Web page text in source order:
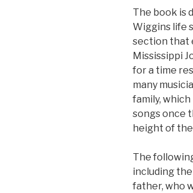
The book is
Wiggins life
section that
Mississippi
for a time
many
family,
songs once
height of
The
including
father, who